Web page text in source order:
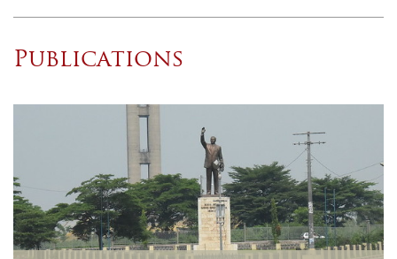
Publications